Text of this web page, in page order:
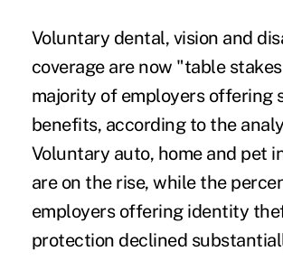
Voluntary dental, vision and
coverage are now "table
majority of employers offering
benefits, according to the
Voluntary auto, home and pet
are on the rise, while the
employers offering identity
protection declined